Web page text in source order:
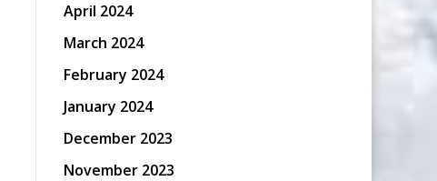
April 2024
March 2024
February 2024
January 2024
December 2023
November 2023